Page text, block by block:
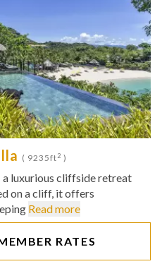
( 9235ft2 )
a luxurious cliffside retreat
on a cliff, it offers
Read more
RATES